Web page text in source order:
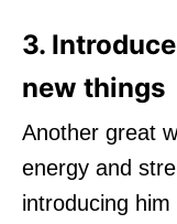
3.
new things
Another great
energy and
introducing